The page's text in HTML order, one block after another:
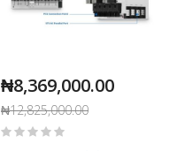
₦8,369,000.00
₦12,825,000.00
Rating: